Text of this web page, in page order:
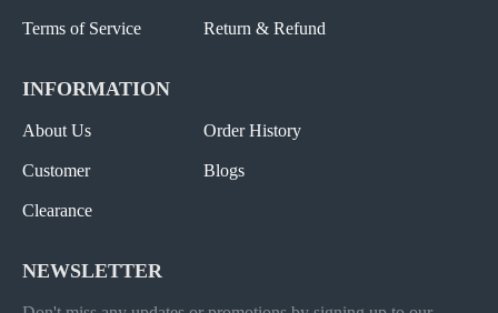
Terms of Service Return & Refund
INFORMATION
About Us Order History
Customer Blogs
Clearance
NEWSLETTER